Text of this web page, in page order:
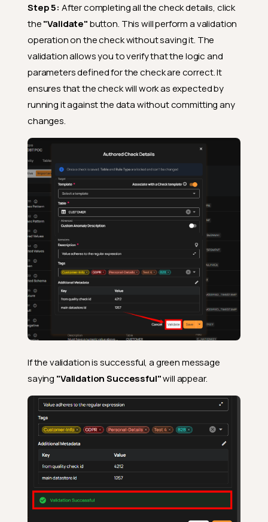
Step 5: After completing all the check details, click
the"Validate"button. This will perform a validation
operation on the check without saving it. The
validation allows you to verify that the logic and
parameters defined for the check are correct. It
ensures that the check will work as expected by
running it against the data without committing any
changes.
If the validation is successful, a green message
saying "Validation Successful"will appear.